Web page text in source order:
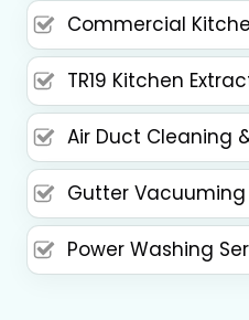
Commercial
TR19 Kitchen
Air Duct Cleaning
Gutter Vacuuming
Power Washing